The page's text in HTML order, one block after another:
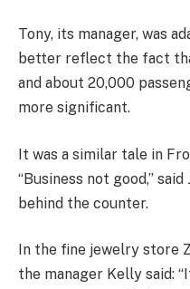
Tony, its manager, was
better reflect the fact
and about 20,000
more significant.
It was a similar tale in
“Business not good,’’
behind the counter.
In the fine jewelry store
the manager Kelly said: